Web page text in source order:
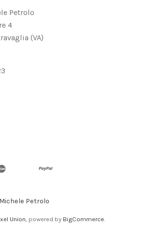
Petrolo
4
(VA)
Petrolo
Union, powered by BigCommerce.